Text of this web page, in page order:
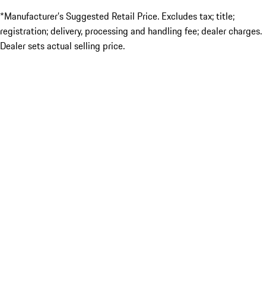
*Manufacturer’s Suggested Retail Price. Excludes tax; title;
registration; delivery, processing and handling fee; dealer charges.
Dealer sets actual selling price.